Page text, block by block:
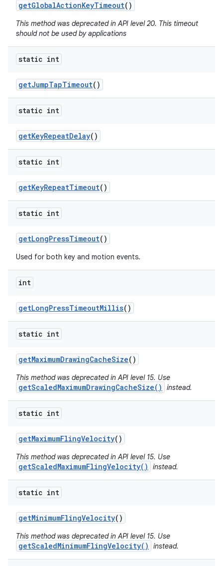
getGlobalActionKeyTimeout()
This method was deprecated in API level 20. This timeout
should not be used by applications
static int
getJumpTapTimeout()
static int
getKeyRepeatDelay()
static int
getKeyRepeatTimeout()
static int
getLongPressTimeout()
Used for both key and motion events.
int
getLongPressTimeoutMillis()
static int
getMaximumDrawingCacheSize()
This method was deprecated in API level 15. Use
getScaledMaximumDrawingCacheSize() instead.
static int
getMaximumFlingVelocity()
This method was deprecated in API level 15. Use
getScaledMaximumFlingVelocity() instead.
static int
getMinimumFlingVelocity()
This method was deprecated in API level 15. Use
getScaledMinimumFlingVelocity() instead.